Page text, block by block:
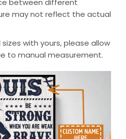
between different
may not reflect the actual
with yours, please allow
to manual measurement.